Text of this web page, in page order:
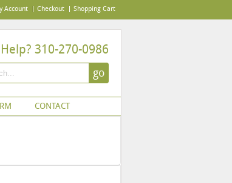
Account Checkout Shopping Cart
310-270-0986
go
CONTACT